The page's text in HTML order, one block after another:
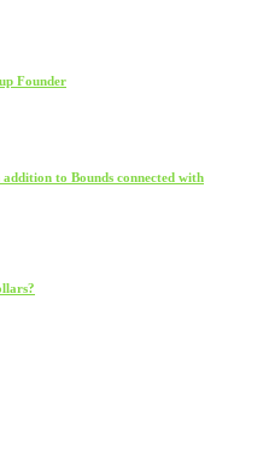
Founder
to Bounds connected with